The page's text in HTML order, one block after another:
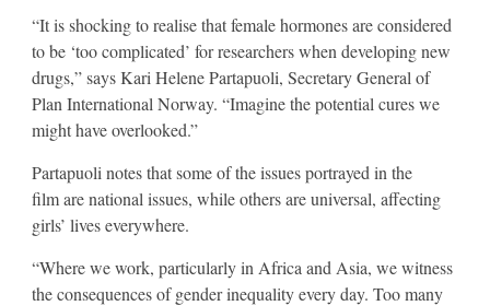
“It is shocking to realise that female hormones are considered
to be ‘too complicated’ for researchers when developing new
drugs,” says Kari Helene Partapuoli, Secretary General of
Plan International Norway. “Imagine the potential cures we
might have overlooked.”
Partapuoli notes that some of the issues portrayed in the
film are national issues, while others are universal, affecting
girls’ lives everywhere.
“Where we work, particularly in Africa and Asia, we witness
the consequences of gender inequality every day. Too many